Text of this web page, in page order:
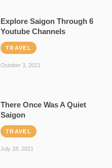
Explore Saigon Through 6
Youtube Channels
TRAVEL
October 3, 2021
There Once Was A Quiet
Saigon
TRAVEL
July 18, 2021